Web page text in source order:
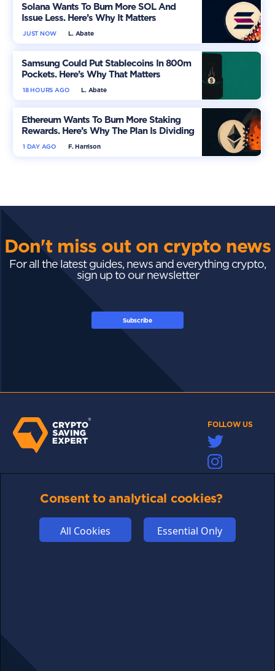
Solana Wants To Burn More SOL And
Issue Less. Here’s Why It Matters
L. Abate
JUST NOW
Samsung Could Put Stablecoins In 800m
Pockets. Here’s Why That Matters
L. Abate
18 HOURS AGO
Ethereum Wants To Burn More Staking
Rewards. Here’s Why The Plan Is Dividing
The Market
F. Harrison
1 DAY AGO
Don't miss out on crypto news
For all the latest guides, news and everything crypto,
sign up to our newsletter
Subscribe
FOLLOW US
TERMS OF USE
CSE PLUS+ T&C
Consent to analytical cookies?
All Cookies Essential Only